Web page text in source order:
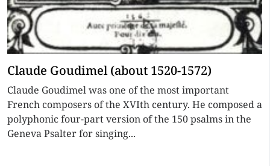
Claude Goudimel (about 1520-1572)
Claude Goudimel was one of the most important
French composers of the XVIth century. He composed a
polyphonic four-part version of the 150 psalms in the
Geneva Psalter for singing...